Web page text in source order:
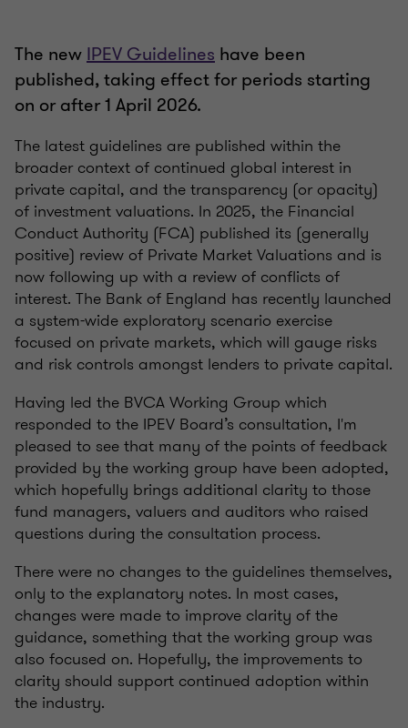
The new IPEV Guidelines have been
published, taking effect for periods starting
on or after 1 April 2026.
The latest guidelines are published within the
broader context of continued global interest in
private capital, and the transparency (or opacity)
of investment valuations. In 2025, the Financial
Conduct Authority (FCA) published its (generally
positive) review of Private Market Valuations and is
now following up with a review of conflicts of
interest. The Bank of England has recently launched
a system-wide exploratory scenario exercise
focused on private markets, which will gauge risks
and risk controls amongst lenders to private capital.
Having led the BVCA Working Group which
responded to the IPEV Board’s consultation, I'm
pleased to see that many of the points of feedback
provided by the working group have been adopted,
which hopefully brings additional clarity to those
fund managers, valuers and auditors who raised
questions during the consultation process.
There were no changes to the guidelines themselves,
only to the explanatory notes. In most cases,
changes were made to improve clarity of the
guidance, something that the working group was
also focused on. Hopefully, the improvements to
clarity should support continued adoption within
the industry.